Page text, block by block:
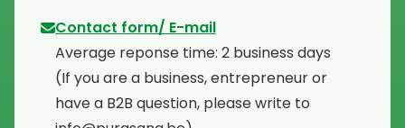
Contact form/ E-mail
Average reponse time: 2 business days
⁠(If you are a business, entrepreneur or
have a B2B question, please write to